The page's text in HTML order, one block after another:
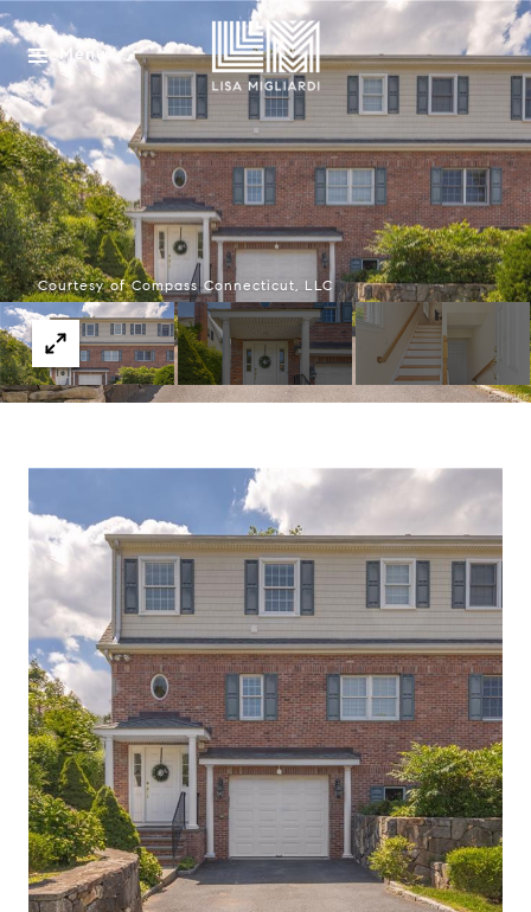
Menu
Courtesy of Compass Connecticut, LLC